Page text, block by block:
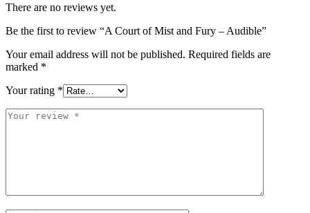
There are no reviews yet.
Be the first to review “A Court of Mist and Fury – Audible”
Your email address will not be published. Required fields are
marked *
Your rating *